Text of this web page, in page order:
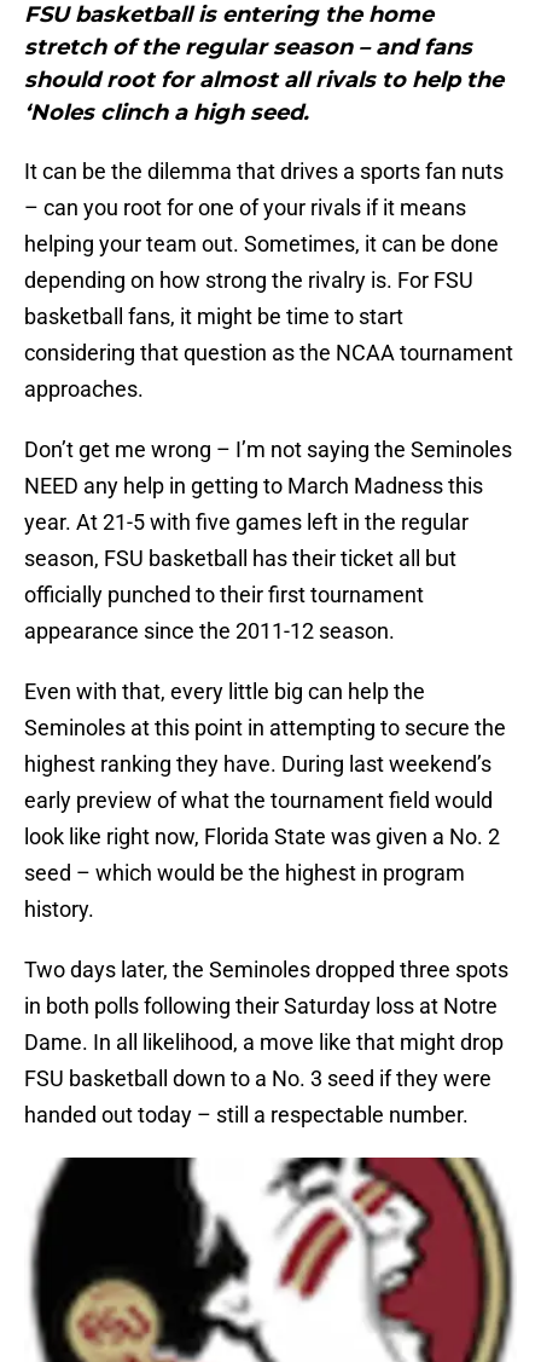
FSU basketball is entering the home
stretch of the regular season – and fans
should root for almost all rivals to help the
‘Noles clinch a high seed.
It can be the dilemma that drives a sports fan nuts
– can you root for one of your rivals if it means
helping your team out. Sometimes, it can be done
depending on how strong the rivalry is. For FSU
basketball fans, it might be time to start
considering that question as the NCAA tournament
approaches.
Don’t get me wrong – I’m not saying the Seminoles
NEED any help in getting to March Madness this
year. At 21-5 with five games left in the regular
season, FSU basketball has their ticket all but
officially punched to their first tournament
appearance since the 2011-12 season.
Even with that, every little big can help the
Seminoles at this point in attempting to secure the
highest ranking they have. During last weekend’s
early preview of what the tournament field would
look like right now, Florida State was given a No. 2
seed – which would be the highest in program
history.
Two days later, the Seminoles dropped three spots
in both polls following their Saturday loss at Notre
Dame. In all likelihood, a move like that might drop
FSU basketball down to a No. 3 seed if they were
handed out today – still a respectable number.